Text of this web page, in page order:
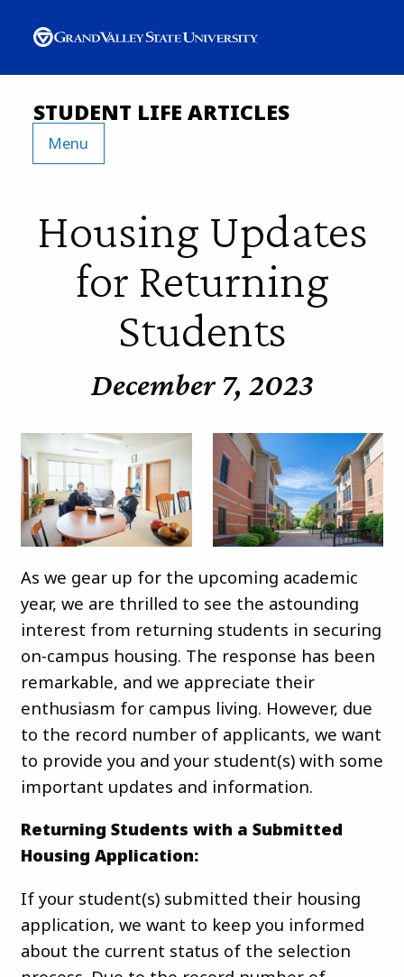
STUDENT LIFE ARTICLES
Menu
Housing Updates
for Returning
Students
December 7, 2023
As we gear up for the upcoming academic
year, we are thrilled to see the astounding
interest from returning students in securing
on-campus housing. The response has been
remarkable, and we appreciate their
enthusiasm for campus living. However, due
to the record number of applicants, we want
to provide you and your student(s) with some
important updates and information.
Returning Students with a Submitted
Housing Application:
If your student(s) submitted their housing
application, we want to keep you informed
about the current status of the selection